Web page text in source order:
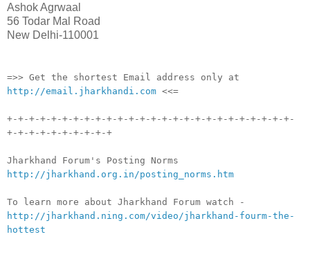
Ashok Agrwaal
56 Todar Mal Road
New Delhi-110001
=>> Get the shortest Email address only at
http://email.jharkhandi.com <<=
+-+-+-+-+-+-+-+-+-+-+-+-+-+-+-+-+-+-+-+-+-+-+-+-+-+-
+-+-+-+-+-+-+-+-+-+
Jharkhand Forum's Posting Norms
http://jharkhand.org.in/posting_norms.htm
To learn more about Jharkhand Forum watch -
http://jharkhand.ning.com/video/jharkhand-fourm-the-
hottest